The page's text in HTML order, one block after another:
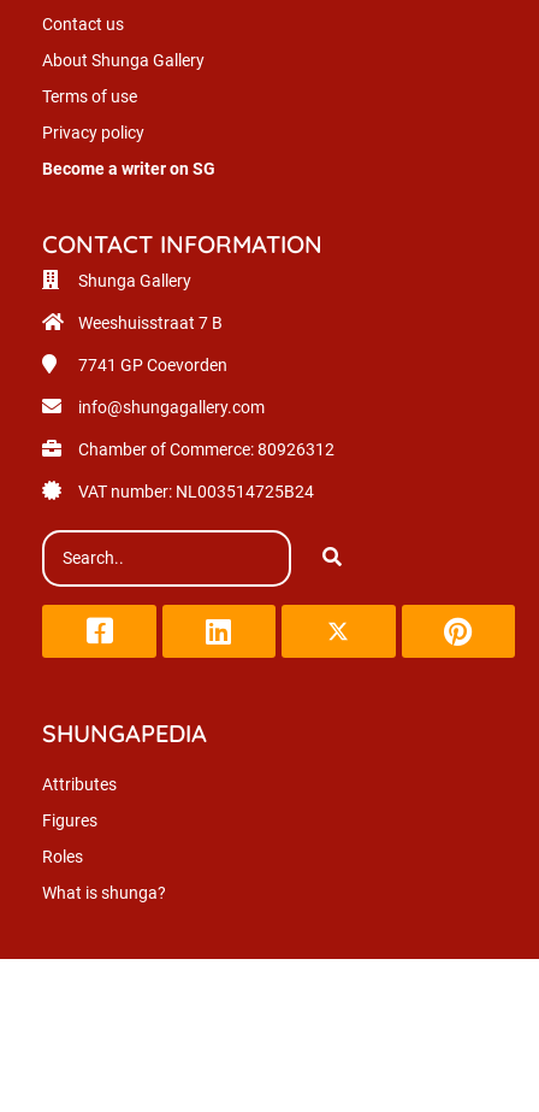
Contact us
About Shunga Gallery
Terms of use
Privacy policy
Become a writer on SG
CONTACT INFORMATION
Shunga Gallery
Weeshuisstraat 7 B
7741 GPCoevorden
info@shungagallery.com
Chamber of Commerce: 80926312
VAT number: NL003514725B24
SHUNGAPEDIA
Attributes
Figures
Roles
What is shunga?